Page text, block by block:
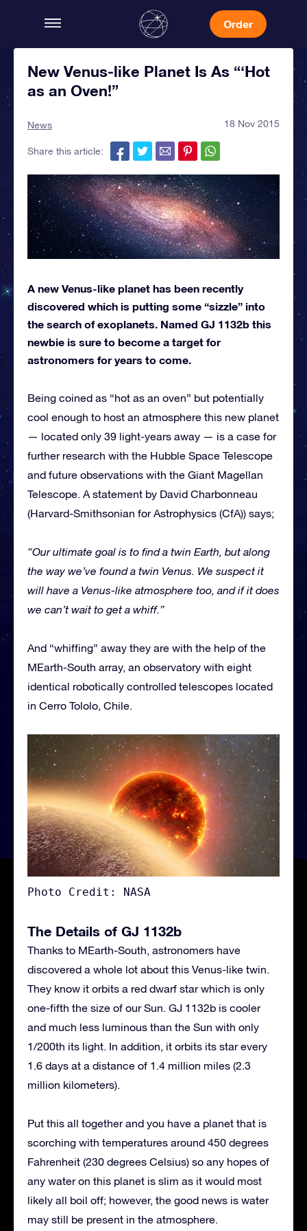
Order
New Venus-like Planet Is As “‘Hot
as an Oven!”
News 18 Nov 2015
Share this article:
A new Venus-like planet has been recently
discovered which is putting some “sizzle” into
the search of exoplanets. Named GJ 1132b this
newbie is sure to become a target for
astronomers for years to come.
Being coined as “hot as an oven” but potentially
cool enough to host an atmosphere this new planet
— located only 39 light-years away — is a case for
further research with the Hubble Space Telescope
and future observations with the Giant Magellan
Telescope. A statement by David Charbonneau
(Harvard-Smithsonian for Astrophysics (CfA)) says;
“Our ultimate goal is to find a twin Earth, but along
the way we’ve found a twin Venus. We suspect it
will have a Venus-like atmosphere too, and if it does
we can’t wait to get a whiff.”
And “whiffing” away they are with the help of the
MEarth-South array, an observatory with eight
identical robotically controlled telescopes located
in Cerro Tololo, Chile.
Photo Credit: NASA
The Details of GJ 1132b
Thanks to MEarth-South, astronomers have
discovered a whole lot about this Venus-like twin.
They know it orbits a red dwarf star which is only
one-fifth the size of our Sun. GJ 1132b is cooler
and much less luminous than the Sun with only
1/200th its light. In addition, it orbits its star every
1.6 days at a distance of 1.4 million miles (2.3
million kilometers).
Put this all together and you have a planet that is
scorching with temperatures around 450 degrees
Fahrenheit (230 degrees Celsius) so any hopes of
any water on this planet is slim as it would most
likely all boil off; however, the good news is water
may still be present in the atmosphere.